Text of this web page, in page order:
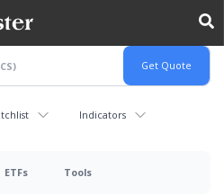
Indicators
ETFs Tools